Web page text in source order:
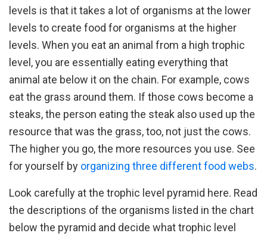
levels is that it takes a lot of organisms at the lower
levels to create food for organisms at the higher
levels. When you eat an animal from a high trophic
level, you are essentially eating everything that
animal ate below it on the chain. For example, cows
eat the grass around them. If those cows become a
steaks, the person eating the steak also used up the
resource that was the grass, too, not just the cows.
The higher you go, the more resources you use. See
for yourself by organizing three different food webs.
Look carefully at the trophic level pyramid here. Read
the descriptions of the organisms listed in the chart
below the pyramid and decide what trophic level